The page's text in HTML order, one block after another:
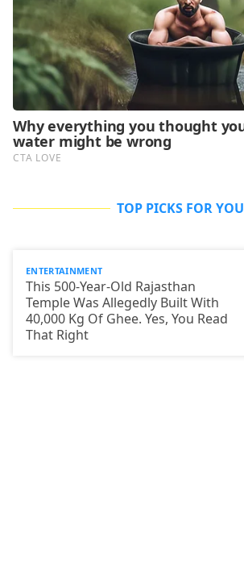
TOP PICKS FOR YOU
ENTERTAINMENT
This 500-Year-Old Rajasthan
Temple Was Allegedly Built With
40,000 Kg Of Ghee. Yes, You Read
That Right